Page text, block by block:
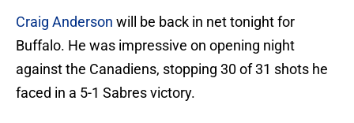
Craig Anderson will be back in net tonight for
Buffalo. He was impressive on opening night
against the Canadiens, stopping 30 of 31 shots he
faced in a 5-1 Sabres victory.